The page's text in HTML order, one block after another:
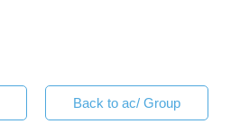
Back to ac/ Group